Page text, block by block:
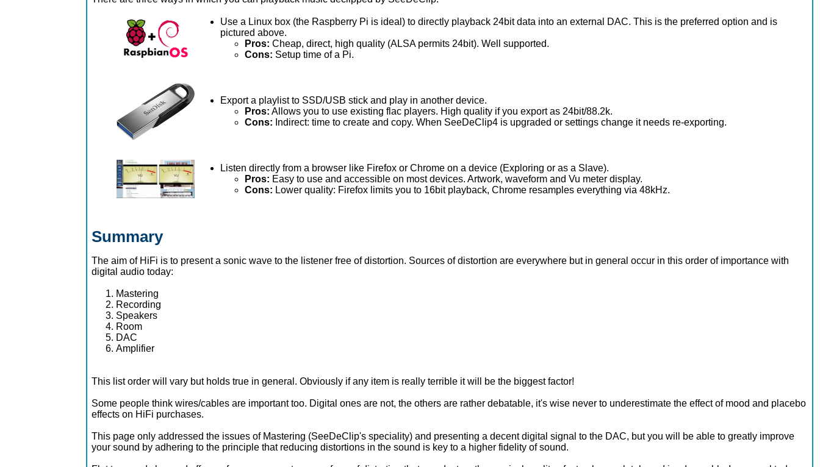
Use a Linux box (the Raspberry Pi is ideal) to directly playback 24bit data into an external DAC. This is the preferred option and is
pictured above.
Pros: Cheap, direct, high quality (ALSA permits 24bit). Well supported.
Cons: Setup time of a Pi.
Export a playlist to SSD/USB stick and play in another device.
Pros: Allows you to use existing flac players. High quality if you export as 24bit/88.2k.
Cons: Indirect: time to create and copy. When SeeDeClip4 is upgraded or settings change it needs re-exporting.
Listen directly from a browser like Firefox or Chrome on a device (Exploring or as a Slave).
Pros: Easy to use and accessible on most devices. Artwork, waveform and Vu meter display.
Cons: Lower quality: Firefox limits you to 16bit playback, Chrome resamples everything via 48kHz.
Summary
The aim of HiFi is to present a sonic wave to the listener free of distortion. Sources of distortion are everywhere but in general occur in this order of importance with
digital audio today:
Mastering
Recording
Speakers
Room
DAC
Amplifier
This list order will vary but holds true in general. Obviously if any item is really terrible it will be the biggest factor!
Some people think wires/cables are important too. Digital ones are not, the others are rather debatable, it's wise never to underestimate the effect of mood and placebo
effects on HiFi purchases.
This page only addressed the issues of Mastering (SeeDeClip's speciality) and presenting a decent digital signal to the DAC, but you will be able to greatly improve
your sound by adhering to the principle that reducing distortions in the sound is key to a higher fidelity of sound.